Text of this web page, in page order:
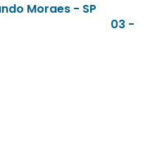
Moraes - SP
03 -